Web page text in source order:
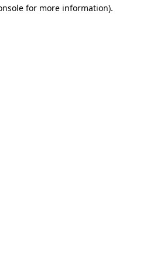
for more information).